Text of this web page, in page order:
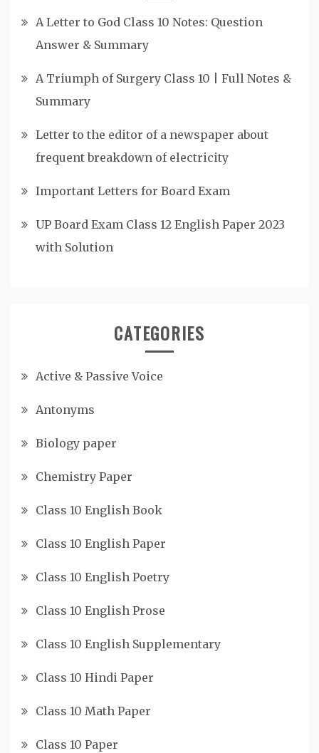
A Letter to God Class 10 Notes: Question
Answer & Summary
A Triumph of Surgery Class 10 | Full Notes &
Summary
Letter to the editor of a newspaper about
frequent breakdown of electricity
Important Letters for Board Exam
UP Board Exam Class 12 English Paper 2023
with Solution
CATEGORIES
Active & Passive Voice
Antonyms
Biology paper
Chemistry Paper
Class 10 English Book
Class 10 English Paper
Class 10 English Poetry
Class 10 English Prose
Class 10 English Supplementary
Class 10 Hindi Paper
Class 10 Math Paper
Class 10 Paper